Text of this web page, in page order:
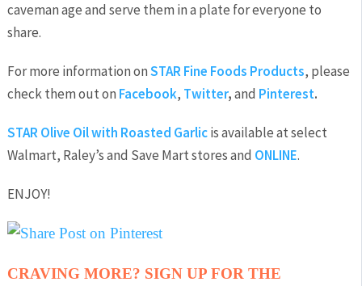
caveman age and serve them in a plate for everyone to
share.
For more information onSTAR Fine Foods Products, please
check them out on Facebook, Twitter,and Pinterest.
STAR Olive Oil with Roasted Garlicis available at select
Walmart, Raley’s and Save Mart stores and ONLINE.
ENJOY!
CRAVING MORE? SIGN UP FOR THE